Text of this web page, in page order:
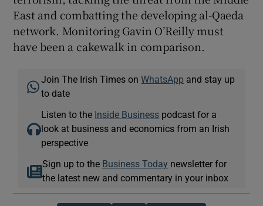
East and combatting the developing al-Qaeda
network. Monitoring Gavin O’Reilly must
have been a cakewalk in comparison.
Join The Irish Times onWhatsApp and stay up
to date
Listen to the Inside Business podcast for a
look at business and economics from an Irish
perspective
Sign up to the Business Today newsletter for
the latest new and commentary in your inbox